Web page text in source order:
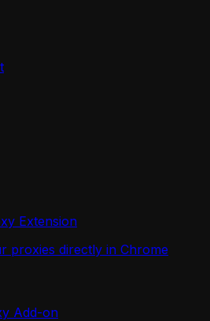
Extension
proxies directly in Chrome
Add-on